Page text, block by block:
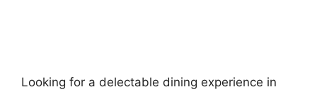
Looking for a delectable dining experience in